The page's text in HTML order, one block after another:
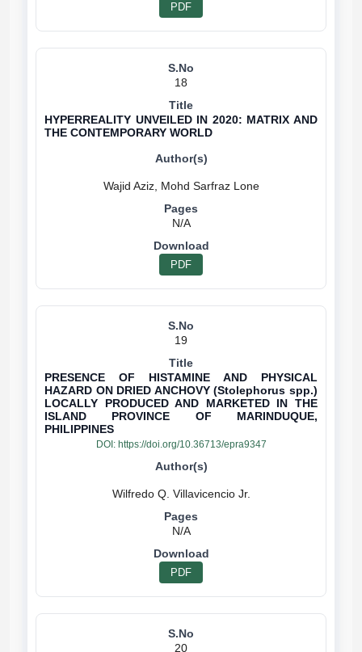
PDF
18
HYPERREALITY UNVEILED IN 2020: MATRIX AND
THE CONTEMPORARY WORLD
Wajid Aziz, Mohd Sarfraz Lone
N/A
PDF
19
PRESENCE OF HISTAMINE AND PHYSICAL
HAZARD ON DRIED ANCHOVY (Stolephorus spp.)
LOCALLY PRODUCED AND MARKETED IN THE
ISLAND PROVINCE OF MARINDUQUE,
PHILIPPINES
DOI: https://doi.org/10.36713/epra9347
N/A
PDF
20